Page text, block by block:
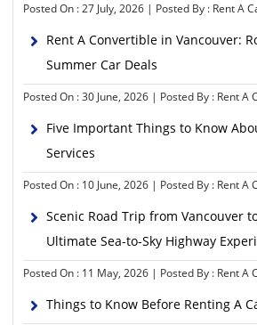
Posted On : 27 July, 2026 | Posted By : Rent A
Rent A Convertible in Vancouver:
Summer Car Deals
Posted On : 30 June, 2026 | Posted By : Rent A
Five Important Things to Know
Services
Posted On : 10 June, 2026 | Posted By : Rent A
Scenic Road Trip from Vancouver
Ultimate Sea-to-Sky Highway
Posted On : 11 May, 2026 | Posted By : Rent A
Things to Know Before Renting A